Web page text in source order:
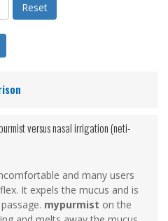
Reset
versus nasal irrigation (neti-
and many users
It expels the mucus and is
mypurmist on the